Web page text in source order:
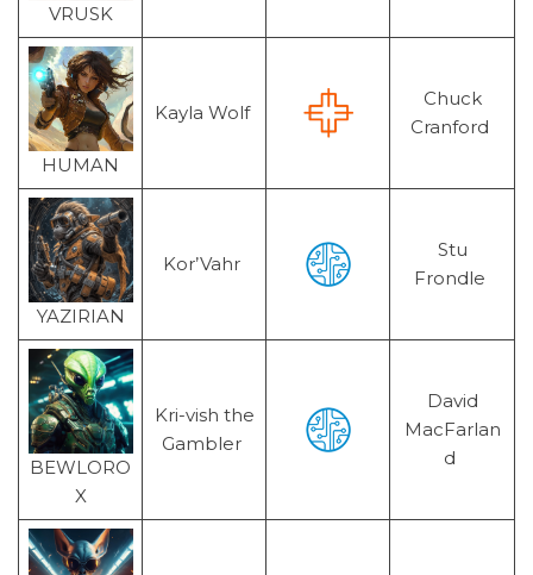
VRUSK
HUMAN
Kayla Wolf
Chuck
Cranford
YAZIRIAN
Kor’Vahr
Stu
Frondle
BEWLORO
X
Kri-vish the
Gambler
David
MacFarlan
d